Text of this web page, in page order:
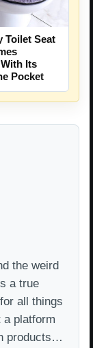
Toilet Seat
Its
Pocket
the weird
a true
all things
a platform
products…